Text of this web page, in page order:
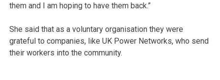
them and I am hoping to have them back.”
She said that as a voluntary organisation they were
grateful to companies, like UK Power Networks, who send
their workers into the community.